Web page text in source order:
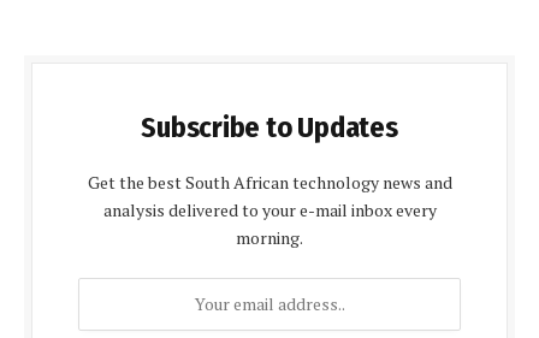
Subscribe to Updates
Get the best South African technology news and
analysis delivered to your e-mail inbox every
morning.